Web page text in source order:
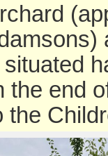
the end
the